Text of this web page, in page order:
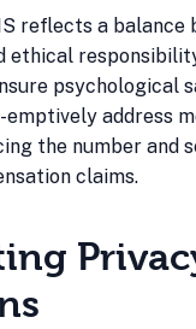
reflects a balance
ethical
psychological
emptively address
the number and
claims.